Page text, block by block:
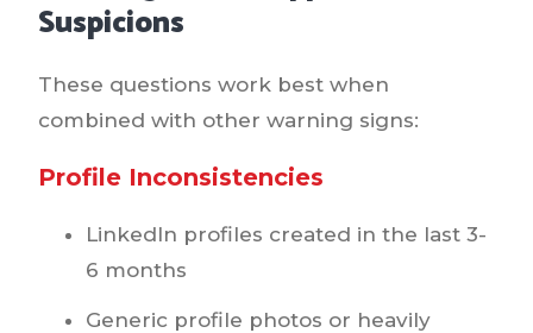
Suspicions
These questions work best when
combined with other warning signs:
Profile Inconsistencies
LinkedIn profiles created in the last 3-
6 months
Generic profile photos or heavily